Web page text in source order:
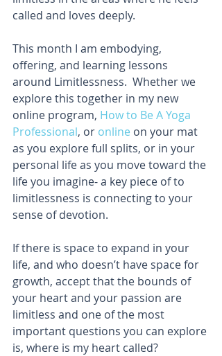
called and loves deeply.
This month I am embodying,
offering, and learning lessons
around Limitlessness.  Whether we
explore this together in my new
online program, How to Be A Yoga
Professional, or online on your mat
as you explore full splits, or in your
personal life as you move toward the
life you imagine- a key piece of to
limitlessness is connecting to your
sense of devotion.
If there is space to expand in your
life, and who doesn’t have space for
growth, accept that the bounds of
your heart and your passion are
limitless and one of the most
important questions you can explore
is, where is my heart called?